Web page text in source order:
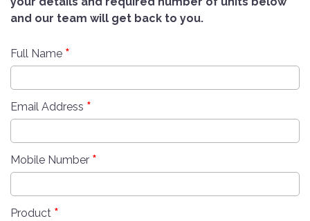
and our team will get back to you.
Full Name *
Email Address *
Mobile Number *
Product *